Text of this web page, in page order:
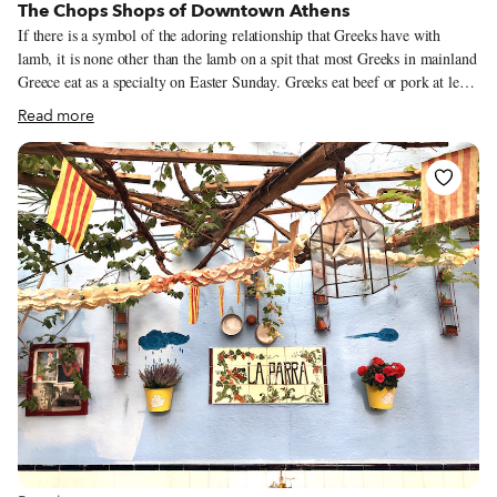
The Chops Shops of Downtown Athens
If there is a symbol of the adoring relationship that Greeks have with
lamb, it is none other than the lamb on a spit that most Greeks in mainland
Greece eat as a specialty on Easter Sunday. Greeks eat beef or pork at least
once per week; lamb, however, is not an everyday thing but a treat,
something more than just meat. The film My Big Fat Greek Wedding may
be a never-ending fount of stereotypes, but it does get it exactly right when
it comes to how Greeks view lamb. When Aunt Voula finds out that the
groom Ian is a vegetarian, she says, “What do you mean, you don’t eat
meat? That’s okay, that’s okay, I make lamb.”
Read more